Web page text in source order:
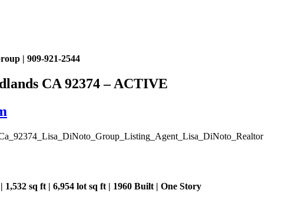
| 909-921-2544
CA 92374 – ACTIVE
sq ft | 6,954 lot sq ft | 1960 Built | One Story